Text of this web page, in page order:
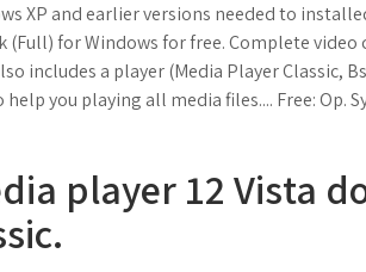
XP and earlier versions needed to
for Windows for free. Complete video
includes a player (Media Player Classic,
you playing all media files.... Free: Op.
player 12 Vista